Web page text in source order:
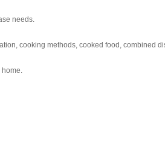
needs.
cooking methods, cooked food, combined